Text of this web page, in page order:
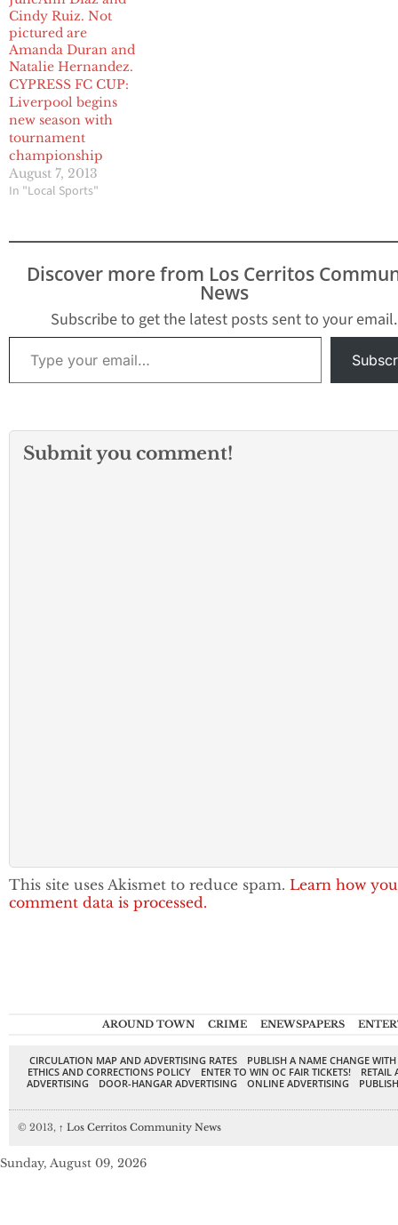
CYPRESS FC CUP:
Liverpool begins
new season with
tournament
championship
August 7, 2013
In "Local Sports"
Discover more from Los Cerritos
News
Subscribe to get the latest posts sent to your email.
Type your email…
Submit you comment!
This site uses Akismet to reduce spam. Learn how
comment data is processed.
AROUND TOWN CRIME ENEWSPAPERS
CIRCULATION MAP AND ADVERTISING RATES
PUBLISH A NAME CHANGE
ETHICS AND CORRECTIONS POLICY
ENTER TO WIN OC FAIR TICKETS!
RETAIL
ADVERTISING
DOOR-HANGAR ADVERTISING ONLINE ADVERTISING
© 2013, ↑ Los Cerritos Community News
Sunday, August 09, 2026